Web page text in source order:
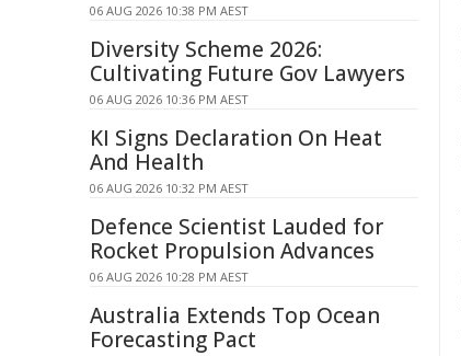
06 AUG 2026 10:38 PM AEST
Diversity Scheme 2026:
Cultivating Future Gov Lawyers
06 AUG 2026 10:36 PM AEST
KI Signs Declaration On Heat
And Health
06 AUG 2026 10:32 PM AEST
Defence Scientist Lauded for
Rocket Propulsion Advances
06 AUG 2026 10:28 PM AEST
Australia Extends Top Ocean
Forecasting Pact